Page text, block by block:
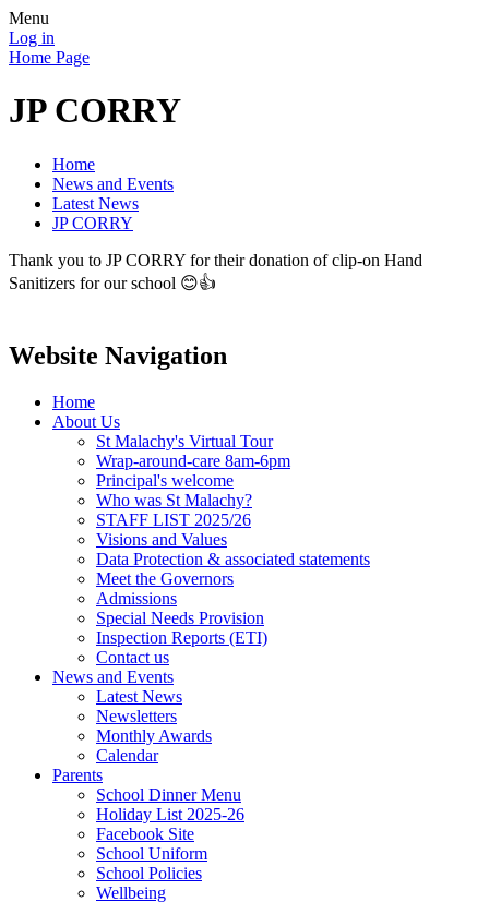
Menu
Log in
Home Page
JP CORRY
Home
News and Events
Latest News
JP CORRY
Thank you to JP CORRY for their donation of clip-on Hand
Sanitizers for our school 😊👍
Website Navigation
Home
About Us
St Malachy's Virtual Tour
Wrap-around-care 8am-6pm
Principal's welcome
Who was St Malachy?
STAFF LIST 2025/26
Visions and Values
Data Protection & associated statements
Meet the Governors
Admissions
Special Needs Provision
Inspection Reports (ETI)
Contact us
News and Events
Latest News
Newsletters
Monthly Awards
Calendar
Parents
School Dinner Menu
Holiday List 2025-26
Facebook Site
School Uniform
School Policies
Wellbeing